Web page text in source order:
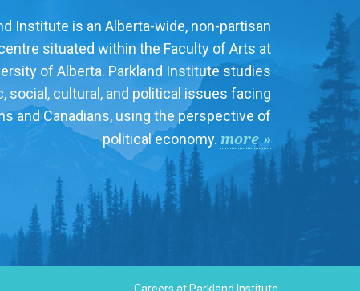
Institute is an Alberta-wide, non-partisan
situated within the Faculty of Arts at
of Alberta. Parkland Institute studies
social, cultural, and political issues facing
and Canadians, using the perspective of
political economy. more »